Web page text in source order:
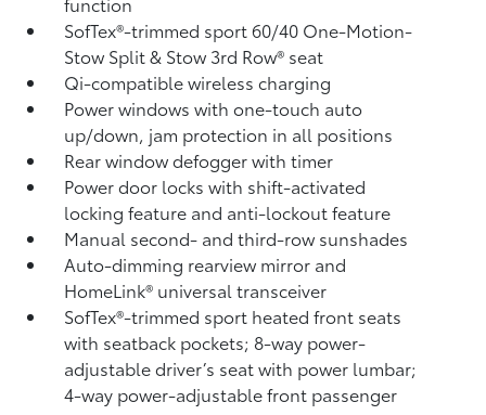
SofTex®-trimmed sport 60/40 One-Motion-
Stow Split & Stow 3rd Row® seat
Qi-compatible wireless charging
Power windows with one-touch auto
up/down, jam protection in all positions
Rear window defogger with timer
Power door locks with shift-activated
locking feature and anti-lockout feature
Manual second- and third-row sunshades
Auto-dimming rearview mirror and
HomeLink® universal transceiver
SofTex®-trimmed sport heated front seats
with seatback pockets; 8-way power-
adjustable driver’s seat with power lumbar;
4-way power-adjustable front passenger